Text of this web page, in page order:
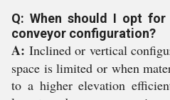
Q: When should I opt
conveyor configuration?
A: Inclined or vertical
space is limited or when
to a higher elevation